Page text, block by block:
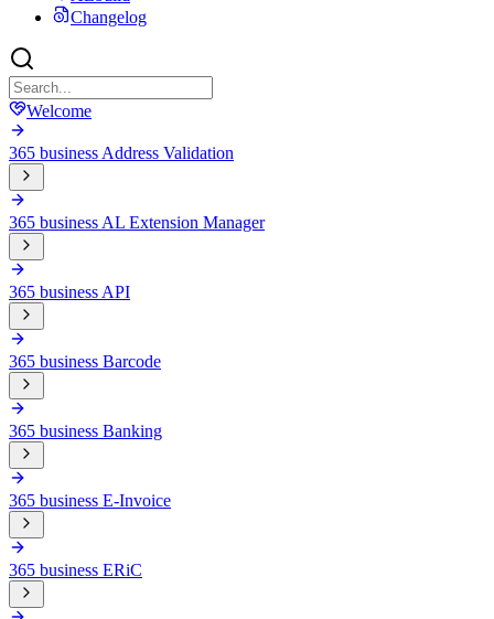
Changelog
Welcome
365 business Address Validation
365 business AL Extension Manager
365 business API
365 business Barcode
365 business Banking
365 business E-Invoice
365 business ERiC